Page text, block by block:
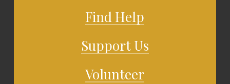
Find Help
Support Us
Volunteer